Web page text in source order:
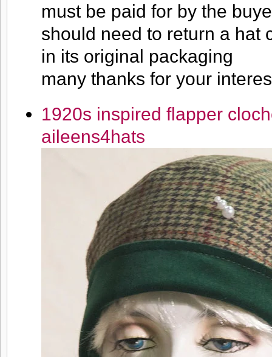
must be paid for by the
should need to return a hat
in its original packaging
many thanks for your
1920s inspired flapper
aileens4hats